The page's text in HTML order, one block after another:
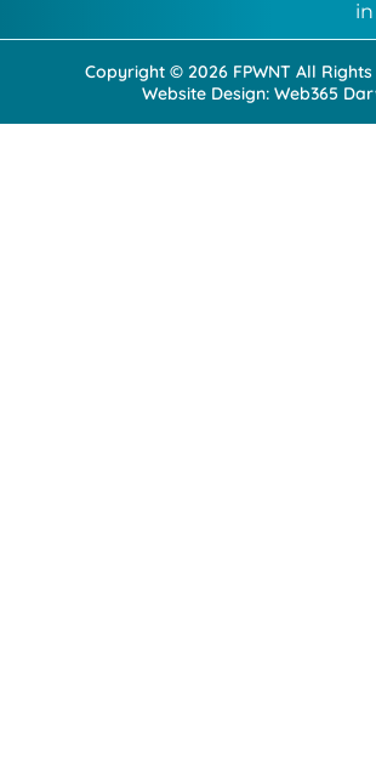
Copyright © 2026 FPWNT All
Website Design: Web365